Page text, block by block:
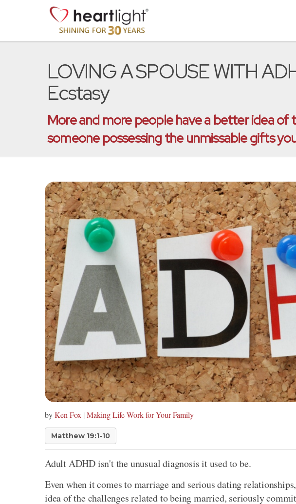
LOVING A SPOUSE WITH
Ecstasy
More and more people have a better idea of
someone possessing the unmissable gifts
byKen Fox | Making Life Work for Your Family
Matthew 19:1-10
Adult ADHD isn't the unusual diagnosis it used to be.
Even when it comes to marriage and serious dating
idea of the challenges related to being married, seriously